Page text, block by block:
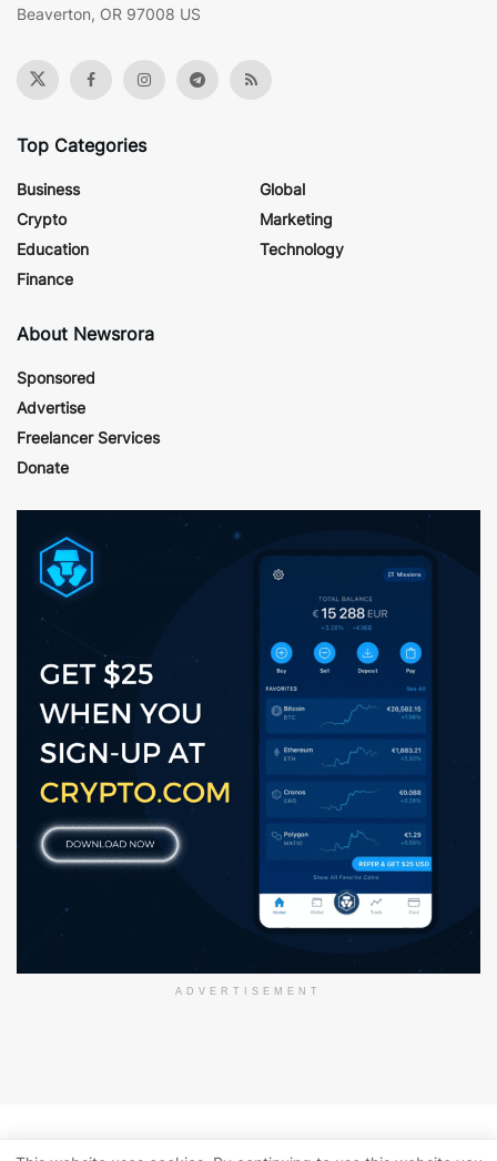
Beaverton, OR 97008 US
Top Categories
Business
Crypto
Education
Finance
Global
Marketing
Technology
About Newsrora
Sponsored
Advertise
Freelancer Services
Donate
ADVERTISEMENT